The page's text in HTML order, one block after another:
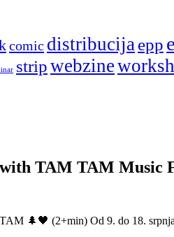
comic distribucijaepp
stripwebzine
TAM TAM Music
🌲🖤 (2+min) Od 9. do 18.